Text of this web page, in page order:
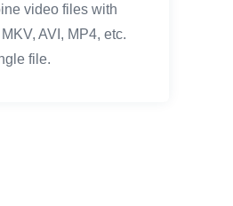
video files with
AVI, MP4, etc.
file.